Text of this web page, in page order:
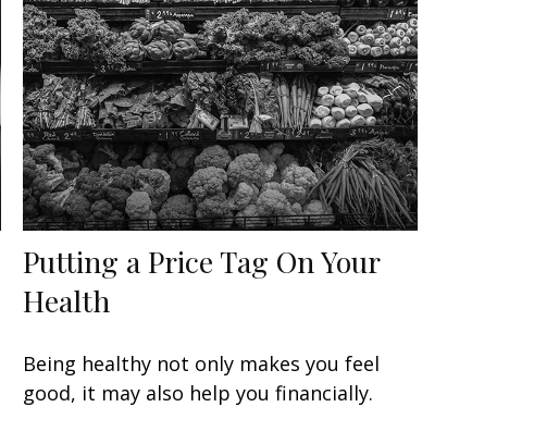
Putting a Price Tag On Your
Health
Being healthy not only makes you feel
good, it may also help you financially.